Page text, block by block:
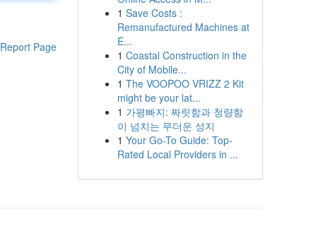
Report Page
1 Save Costs :
Remanufactured Machines at
E...
1 Coastal Construction in the
City of Mobile...
1 The VOOPOO VRIZZ 2 Kit
might be your lat...
1 가평빠지: 짜릿함과 청량함
이 넘치는 무더운 성지
1 Your Go-To Guide: Top-
Rated Local Providers in ...